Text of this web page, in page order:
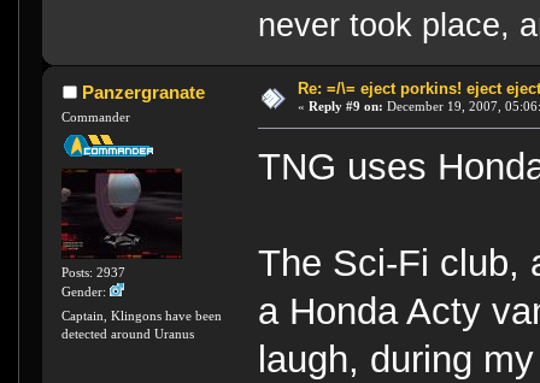
never took place,
Panzergranate
Commander
Posts: 2937
Gender:
Captain, Klingons have been
detected around Uranus
Re: =/\= eject porkins! eject
« Reply #9 on: December 19, 2007,
TNG uses
The Sci-Fi club,
a Honda Acty
laugh, during